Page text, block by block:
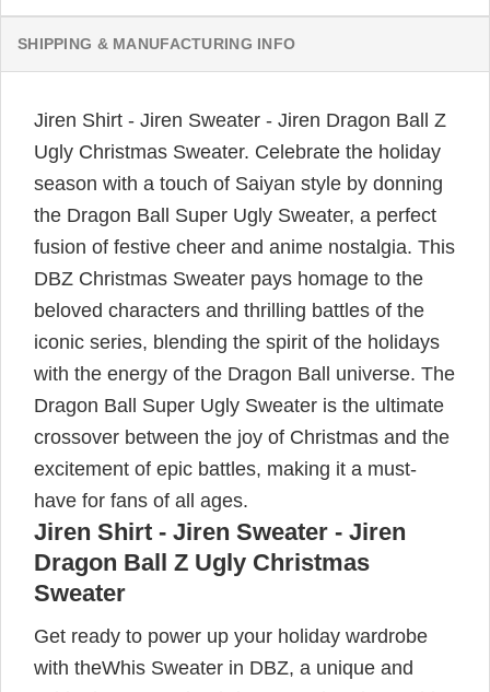
SHIPPING & MANUFACTURING INFO
Jiren Shirt - Jiren Sweater - Jiren Dragon Ball Z
Ugly Christmas Sweater. Celebrate the holiday
season with a touch of Saiyan style by donning
the Dragon Ball Super Ugly Sweater, a perfect
fusion of festive cheer and anime nostalgia. This
DBZ Christmas Sweater pays homage to the
beloved characters and thrilling battles of the
iconic series, blending the spirit of the holidays
with the energy of the Dragon Ball universe. The
Dragon Ball Super Ugly Sweater is the ultimate
crossover between the joy of Christmas and the
excitement of epic battles, making it a must-
have for fans of all ages.
Jiren Shirt - Jiren Sweater - Jiren
Dragon Ball Z Ugly Christmas
Sweater
Get ready to power up your holiday wardrobe
with theWhis Sweater in DBZ, a unique and